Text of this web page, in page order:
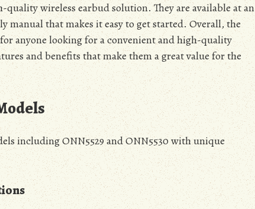
wireless earbud solution. They are available at an
that makes it easy to get started. Overall, the
anyone looking for a convenient and high-quality
and benefits that make them a great value for the
including ONN5529 and ONN5530 with unique